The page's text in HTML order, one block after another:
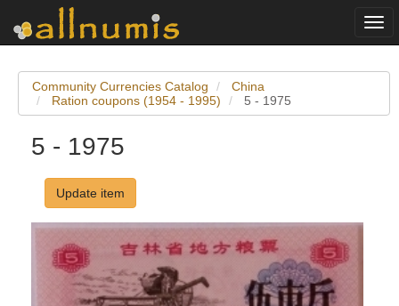
Community Currencies Catalog
China
Ration coupons (1954 - 1995)
5 - 1975
5 - 1975
Update item